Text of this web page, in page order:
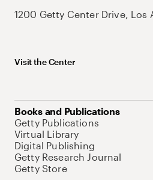
1200 Getty Center Drive, Los
Visit the Center
Books and Publications
Getty Publications
Virtual Library
Digital Publishing
Getty Research Journal
Getty Store